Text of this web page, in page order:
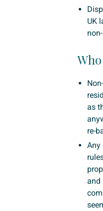
UK
as
re-
Any
and